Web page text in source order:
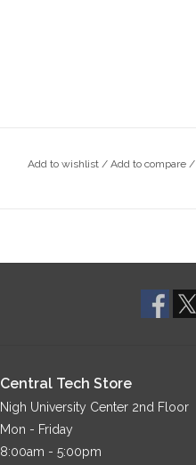
Add to wishlist / Add to compare /
Central Tech Store
Nigh University Center 2nd Floor
Mon - Friday
8:00am - 5:00pm